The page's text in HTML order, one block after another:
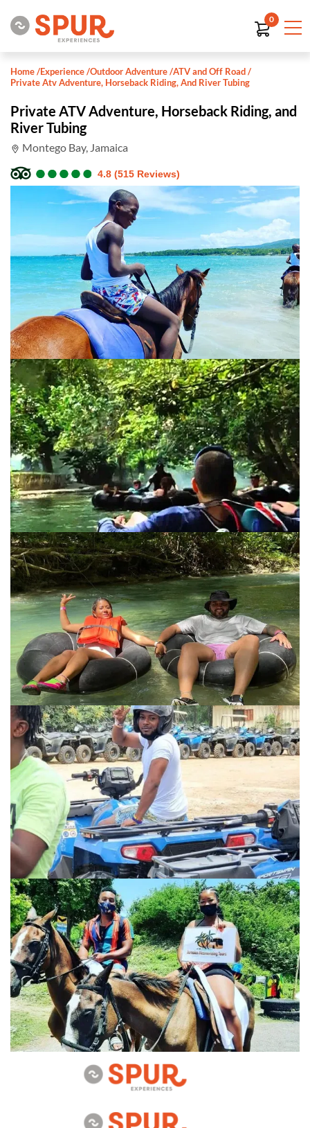
0
Home/Experience/Outdoor Adventure/ATV and Off Road/
Private Atv Adventure, Horseback Riding, And River Tubing
Private ATV Adventure, Horseback Riding, and
River Tubing
Montego Bay, Jamaica
●
●●
●●
●●
●●
● 4.8 (515 Reviews)